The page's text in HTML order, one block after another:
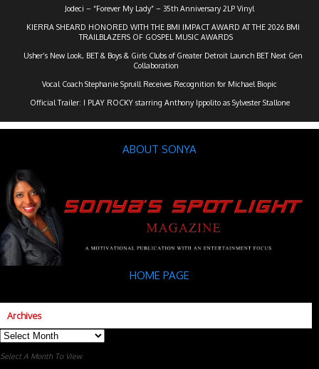
Jodeci – “Forever My Lady” – 35th Anniversary 2LP Vinyl
KIERRA SHEARD HONORED WITH THE BMI IMPACT AWARD AT THE 2026 BMI
TRAILBLAZERS OF GOSPEL MUSIC AWARDS
Usher’s New Look, BET & Boys & Girls Clubs of Greater Detroit Launch BET Next Gen
Collaboration
Vocal Coach Stephanie Spruill Receives Recognition for Michael Biopic
Official Trailer: I PLAY ROCKY starring Anthony Ippolito as Sylvester Stallone
ABOUT SONYA
HOME PAGE
Archives
Archives
Select A Month To View